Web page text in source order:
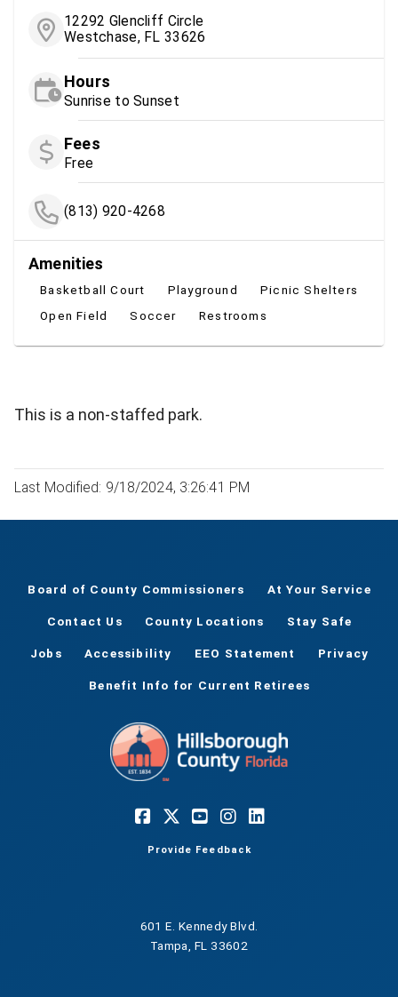
12292 Glencliff Circle
Westchase, FL 33626
Hours
Sunrise to Sunset
Fees
Free
(813) 920-4268
Amenities
Basketball Court Playground
Picnic Shelters
Open Field
Soccer Restrooms
This is a non-staffed park.
Last Modified: 9/18/2024, 3:26:41 PM
Board of County Commissioners At Your Service
Contact Us County Locations Stay Safe
Jobs Accessibility EEO Statement Privacy
Benefit Info for Current Retirees
Provide Feedback
601 E. Kennedy Blvd.
Tampa, FL 33602